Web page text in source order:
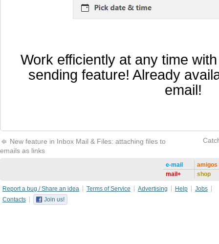
Work efficiently at any time
sending feature! Already
email!
New feature in Inbox Mail & Files: attaching files to
emails as links
e-mail
mail+
amigos
shop
Report a bug / Share an idea Terms of Service Advertising Help
Jobs
Contacts
Join us!